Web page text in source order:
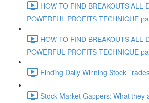
HOW TO FIND BREAKOUTS ALL
POWERFUL PROFITS TECHNIQUE
HOW TO FIND BREAKOUTS ALL
POWERFUL PROFITS TECHNIQUE
Finding Daily Winning Stock
Stock Market Gappers: What they